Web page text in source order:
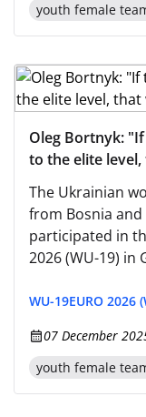
youth female
Oleg Bortnyk:
to the elite
The Ukrainian
from Bosnia
participated in
2026 (WU-19) in
Romania.
WU-19EURO 2026
07 December
youth female